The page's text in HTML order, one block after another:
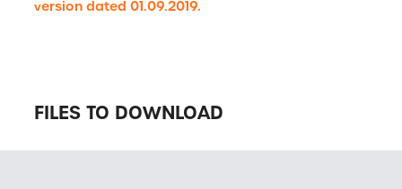
version dated 01.09.2019.
FILES TO DOWNLOAD